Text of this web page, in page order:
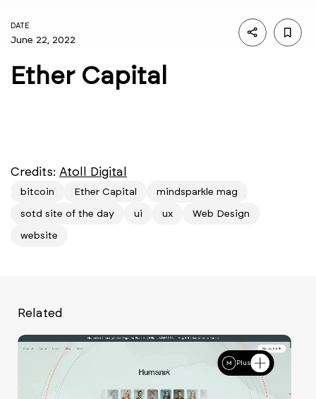
DATE
June 22, 2022
Ether Capital
Credits: Atoll Digital
bitcoin Ether Capital
mindsparkle mag
sotd site of the day
ui ux
Web Design
website
Related
Plus